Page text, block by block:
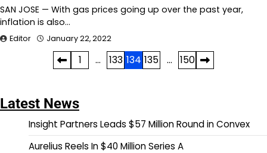
SAN JOSE — With gas prices going up over the past year,
inflation is also…
Editor January 22, 2022
1 … 133 134 135 … 150
Latest News
Insight Partners Leads $57 Million Round in Convex
Aurelius Reels In $40 Million Series A